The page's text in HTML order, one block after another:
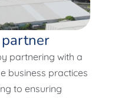
partnering with a
business practices
to ensuring